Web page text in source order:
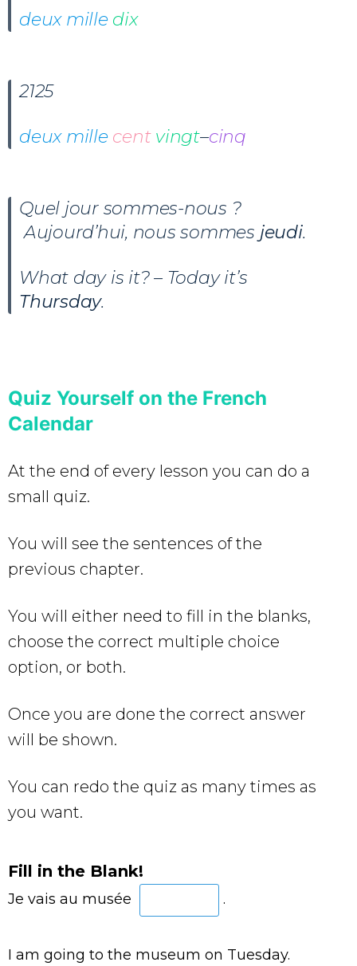
deux mille dix
2125
deux mille cent vingt–cinq
Quel jour sommes-nous ?
Aujourd’hui, nous sommes jeudi.
What day is it? – Today it’s
Thursday.
Quiz Yourself on the French
Calendar
At the end of every lesson you can do a
small quiz.
You will see the sentences of the
previous chapter.
You will either need to fill in the blanks,
choose the correct multiple choice
option, or both.
Once you are done the correct answer
will be shown.
You can redo the quiz as many times as
you want.
Fill in the Blank!
Je vais au musée .
I am going to the museum on Tuesday.